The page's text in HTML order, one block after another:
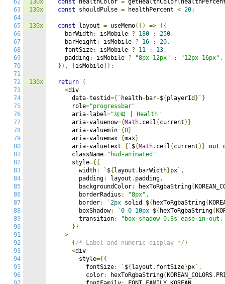
62
63
64
65
66
67
68
69
70
71
72
73
74
75
76
77
78
79
80
81
82
83
84
85
86
87
88
89
90
91
92
93
94
95
96
130x
130x
130x
130x
const healthColor = getHealthColor(
const shouldPulse = healthPercent < 20;
const layout = useMemo(() =>
({
    barWidth
: isMobile ? 180 : 250,
    barHeight
: isMobile ? 16 : 20,
    fontSize
: isMobile ? 11 : 13,
    padding
: isMobile ? "8px 12px" : "12px 16px" ,
}),
isMobile ]);
return
(
<div
      data
-testid={` health- bar-${ playerId }`}
      role
="progressbar"
      aria
- label="체력 | Health"
      aria
-valuenow={ Math. ceil ( current )}
      aria
-valuemin={0}
      aria
-valuemax={max}
      aria
-valuetext={` ${ Math. ceil ( current )} out
      className
="hud-animated"
      style
={{
        width
: ` ${ layout . barWidth}px `,
        padding
: layout . padding,
        backgroundColor
: hexToRgbaString(
        borderRadius
: "8px" ,
        border
: `2px solid ${ hexToRgbaString(
        boxShadow
: `0 0 10px ${ hexToRgbaString(
        transition
:
"box-shadow 0.3s ease-in-
}}
>
{ /* Label and numeric display */ }
<div
        style
={{
          fontSize
: ` ${ layout . fontSize}px `,
          color
: hexToRgbaString( KOREAN_COLORS.